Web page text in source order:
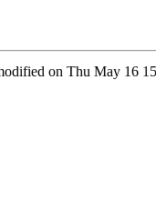
on Thu May 16